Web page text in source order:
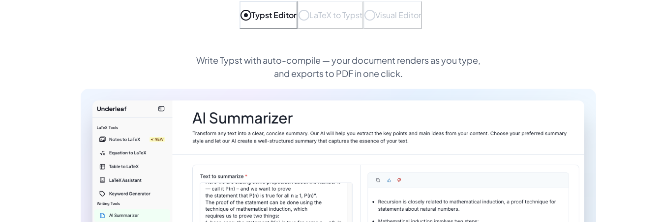
Typst Editor LaTeX to Typst Visual Editor
Write Typst with auto-compile — your document renders as you type,
and exports to PDF in one click.